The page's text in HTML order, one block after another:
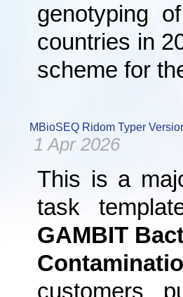
genotyping
countries in
scheme for
MBioSEQ Ridom Typer
1 Apr 2026
This is a
task
GAMBIT
customers